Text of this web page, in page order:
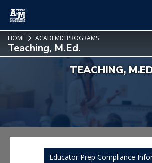
HOME ACADEMIC PROGRAMS
Teaching, M.Ed.
TEACHING,
Educator Prep Compliance